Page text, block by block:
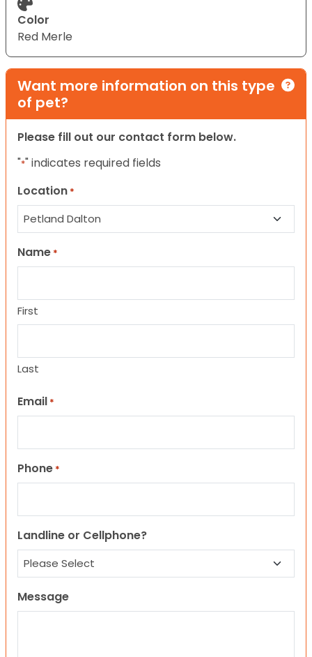
Color
Red Merle
Want more information on this type
of pet?
Please fill out our contact form below.
"*" indicates required fields
Location *
Name *
First
Last
Email *
Phone *
Landline or Cellphone?
Message